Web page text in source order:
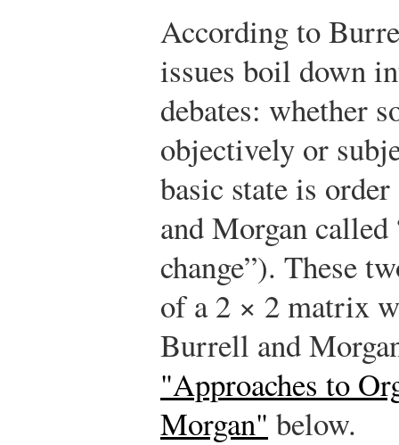
According to
issues boil down
debates: whether
objectively or
basic state is
and Morgan
change”). These
of a 2 × 2 matrix
Burrell and
"Approaches to
Morgan" below.